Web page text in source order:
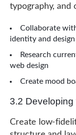
typography, and
Collaborate
identity and
Research
web design
Create mood
3.2
Create low-